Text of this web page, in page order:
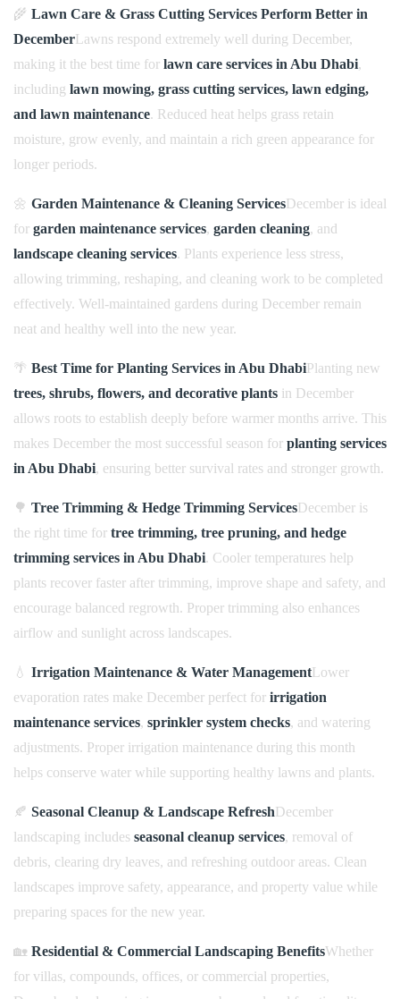
🌾 Lawn Care & Grass Cutting Services Perform Better in
DecemberLawns respond extremely well during December,
making it the best time for lawn care services in Abu Dhabi,
including lawn mowing, grass cutting services, lawn edging,
and lawn maintenance. Reduced heat helps grass retain
moisture, grow evenly, and maintain a rich green appearance for
longer periods.
🌼 Garden Maintenance & Cleaning ServicesDecember is ideal
for garden maintenance services, garden cleaning, and
landscape cleaning services. Plants experience less stress,
allowing trimming, reshaping, and cleaning work to be completed
effectively. Well-maintained gardens during December remain
neat and healthy well into the new year.
🌴 Best Time for Planting Services in Abu DhabiPlanting new
trees, shrubs, flowers, and decorative plants in December
allows roots to establish deeply before warmer months arrive. This
makes December the most successful season for planting services
in Abu Dhabi, ensuring better survival rates and stronger growth.
🌳 Tree Trimming & Hedge Trimming ServicesDecember is
the right time for tree trimming, tree pruning, and hedge
trimming services in Abu Dhabi. Cooler temperatures help
plants recover faster after trimming, improve shape and safety, and
encourage balanced regrowth. Proper trimming also enhances
airflow and sunlight across landscapes.
💧 Irrigation Maintenance & Water ManagementLower
evaporation rates make December perfect for irrigation
maintenance services, sprinkler system checks, and watering
adjustments. Proper irrigation maintenance during this month
helps conserve water while supporting healthy lawns and plants.
🍂 Seasonal Cleanup & Landscape RefreshDecember
landscaping includes seasonal cleanup services, removal of
debris, clearing dry leaves, and refreshing outdoor areas. Clean
landscapes improve safety, appearance, and property value while
preparing spaces for the new year.
🏡 Residential & Commercial Landscaping BenefitsWhether
for villas, compounds, offices, or commercial properties,